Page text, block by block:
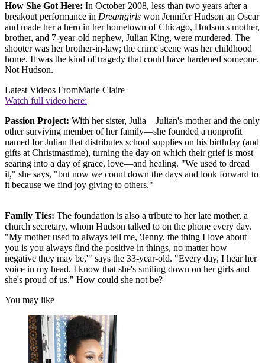
How She Got Here: In October 2008, less than two years after a
breakout performance in Dreamgirls won Jennifer Hudson an Oscar
and made her a hero in her hometown of Chicago, Hudson's mother,
brother, and 7-year-old nephew, Julian King, were murdered. The
shooter was her brother-in-law; the crime scene was her childhood
home. It was the kind of tragedy that could have hardened someone.
Not Hudson.
Latest Videos FromMarie Claire
Watch full video here:
Passion Project: With her sister, Julia—Julian's mother and the only
other surviving member of her family—she founded a nonprofit
named for Julian that distributes school supplies on his birthday (and
gifts at Christmastime), turning the day on which their grief is most
searing into a day of grace, love—and healing. "We used to dread
it," she says, "but now we count down the days and look forward to
it because we find joy giving to others."
Family Ties: The foundation is also a tribute to her late mother, a
church secretary, whom Hudson talked to on the phone every day.
"My mother used to always tell me, 'Jenny, the thing I love about
you is you always find the positive in things, no matter how
negative they may be,'" says the 33-year-old. "Every day, I hear her
voice in my head. I know that she's smiling down on her girls and
she's proud of us." How could she not be?
You may like